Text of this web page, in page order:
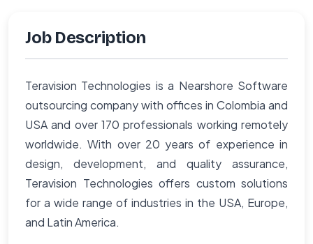
Job Description
Teravision Technologies is a Nearshore Software
outsourcing company with offices in Colombia and
USA and over 170 professionals working remotely
worldwide. With over 20 years of experience in
design, development, and quality assurance,
Teravision Technologies offers custom solutions
for a wide range of industries in the USA, Europe,
and Latin America.